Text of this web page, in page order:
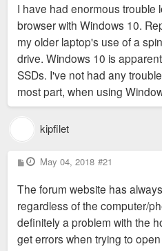
t
I have had enormous trouble
browser with Windows 10.
my older laptop's use of a
drive. Windows 10 is
SSDs. I've not had any
most part, when using
kipfilet
P
o
t
May 04, 2018 #21
The forum website has
regardless of the computer/
definitely a problem with the
get errors when trying to